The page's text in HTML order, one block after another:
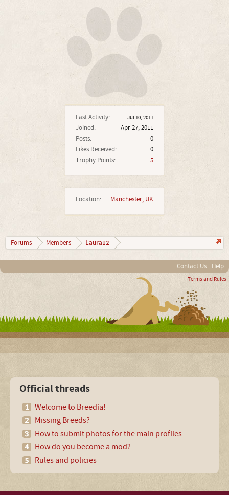
Last Activity: Jul 10, 2011
Joined:
Apr 27, 2011
Posts:
0
Likes Received:
0
Trophy Points:
5
Location: Manchester, UK
Forums Members Laura12
Contact Us Help
Terms and Rules
Official threads
Welcome to Breedia!
Missing Breeds?
How to submit photos for the main profiles
How do you become a mod?
Rules and policies